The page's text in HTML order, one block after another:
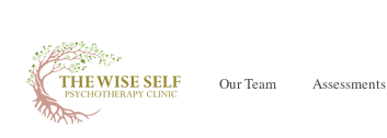
Our Team Assessments